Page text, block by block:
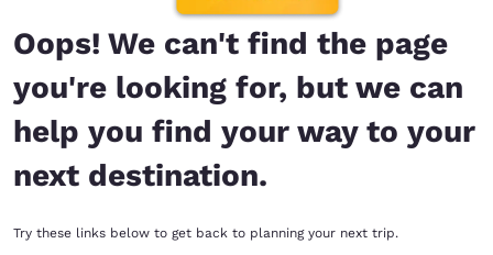
Oops! We can't find the page
you're looking for, but we can
help you find your way to your
next destination.
Try these links below to get back to planning your next trip.